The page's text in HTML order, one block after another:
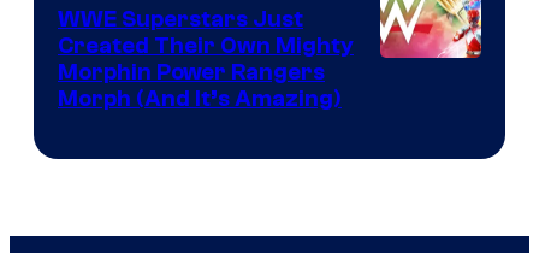
WWE Superstars Just
Created Their Own Mighty
Morphin Power Rangers
Morph (And It’s Amazing)